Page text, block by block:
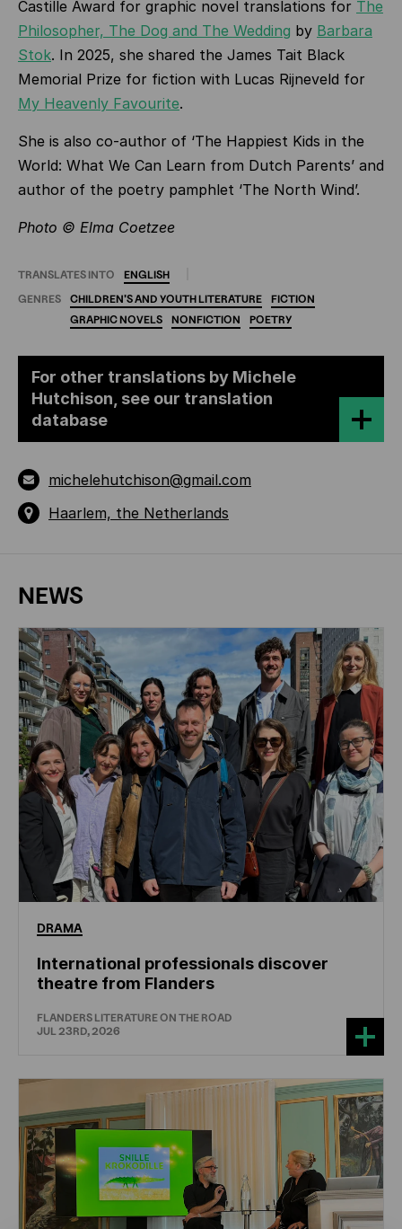
Castille Award for graphic novel translations for The
Philosopher, The Dog and The Wedding by Barbara
Stok. In 2025, she shared the James Tait Black
Memorial Prize for fiction with Lucas Rijneveld for
My Heavenly Favourite.
She is also co-author of ‘The Happiest Kids in the
World: What We Can Learn from Dutch Parents’ and
author of the poetry pamphlet ‘The North Wind’.
Photo © Elma Coetzee
TRANSLATES INTO
ENGLISH
GENRES
CHILDREN'SAND YOUTHLITERATURE
FICTION
GRAPHICNOVELS NONFICTION POETRY
For other translations by Michele
Hutchison, see our translation
database
michelehutchison@gmail.com
Haarlem, the Netherlands
NEWS
DRAMA
International professionals discover
theatre from Flanders
FLANDERS LITERATURE ON THE ROAD
JUL 23RD, 2026